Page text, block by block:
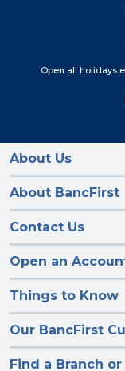
Open all holidays
About Us
About BancFirst
Contact Us
Open an
Things to Know
Our BancFirst
Find a Branch or